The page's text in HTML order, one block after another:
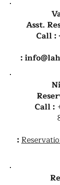
Asst.
Call :
:
Call :
: